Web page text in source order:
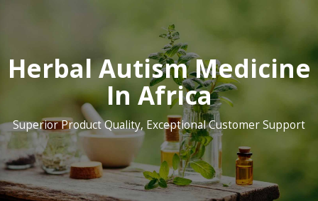
Herbal Autism Medicine
In Africa
Superior Product Quality, Exceptional Customer Support